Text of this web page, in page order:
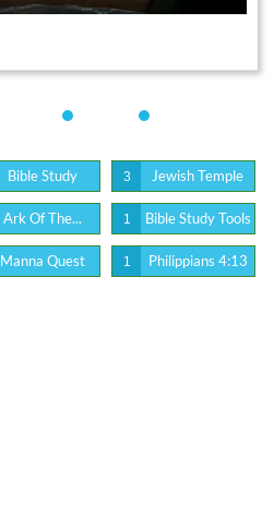
Bible Study Jewish Temple
3
Ark Of The... Bible Study Tools
1
Manna Quest Philippians 4:13
1